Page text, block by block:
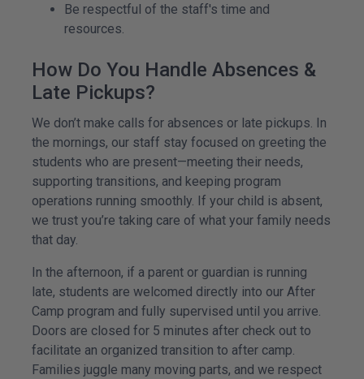
Be respectful of the staff's time and
resources.
How Do You Handle Absences &
Late Pickups?
We don’t make calls for absences or late pickups. In
the mornings, our staff stay focused on greeting the
students who are present—meeting their needs,
supporting transitions, and keeping program
operations running smoothly. If your child is absent,
we trust you’re taking care of what your family needs
that day.
In the afternoon, if a parent or guardian is running
late, students are welcomed directly into our After
Camp program and fully supervised until you arrive.
Doors are closed for 5 minutes after check out to
facilitate an organized transition to after camp.
Families juggle many moving parts, and we respect